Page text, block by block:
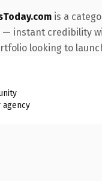
is a
— instant credibility
looking to